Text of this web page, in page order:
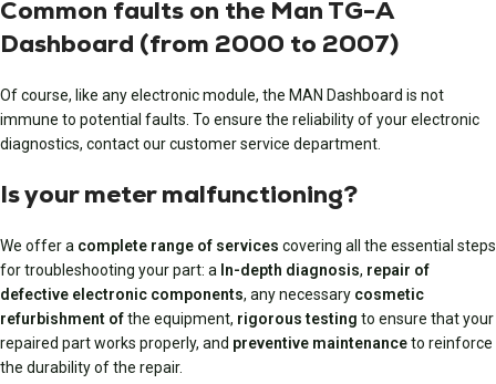
Common faults on the Man TG-A
Dashboard (from 2000 to 2007)
Of course, like any electronic module, the MAN Dashboard is not
immune to potential faults. To ensure the reliability of your electronic
diagnostics, contact our customer service department.
Is your meter malfunctioning?
We offer a complete range of services covering all the essential steps
for troubleshooting your part: a In-depth diagnosis, repair of
defective electronic components, any necessary cosmetic
refurbishment ofthe equipment, rigorous testing to ensure that your
repaired part works properly, and preventive maintenanceto reinforce
the durability of the repair.